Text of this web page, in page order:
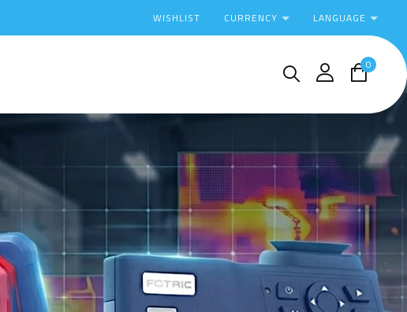
WISHLIST CURRENCY LANGUAGE
0